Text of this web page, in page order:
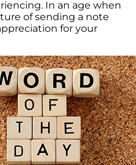
In an age when
of sending a note
for your